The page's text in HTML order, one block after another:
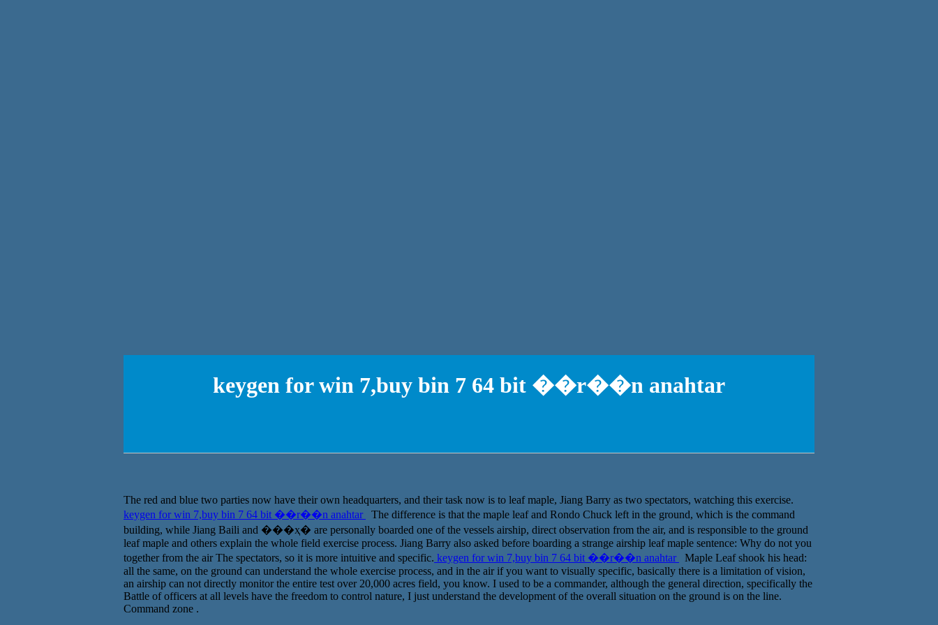
keygen for win 7,buy bin 7 64 bit ��r��n anahtar
The red and blue two parties now have their own headquarters, and their task now is to leaf maple, Jiang Barry as two spectators, watching this exercise.
keygen for win 7,buy bin 7 64 bit ��r��n anahtar
The difference is that the maple leaf and Rondo Chuck left in the ground, which is the command
building, while Jiang Baili and ���ҳ� are personally boarded one of the vessels airship, direct observation from the air, and is responsible to the ground
leaf maple and others explain the whole field exercise process. Jiang Barry also asked before boarding a strange airship leaf maple sentence: Why do not you
together from the air The spectators, so it is more intuitive and specific. keygen for win 7,buy bin 7 64 bit ��r��n anahtar
Maple Leaf shook his head:
all the same, on the ground can understand the whole exercise process, and in the air if you want to visually specific, basically there is a limitation of vision,
an airship can not directly monitor the entire test over 20,000 acres field, you know. I used to be a commander, although the general direction, specifically the
Battle of officers at all levels have the freedom to control nature, I just understand the development of the overall situation on the ground is on the line.
Command zone .